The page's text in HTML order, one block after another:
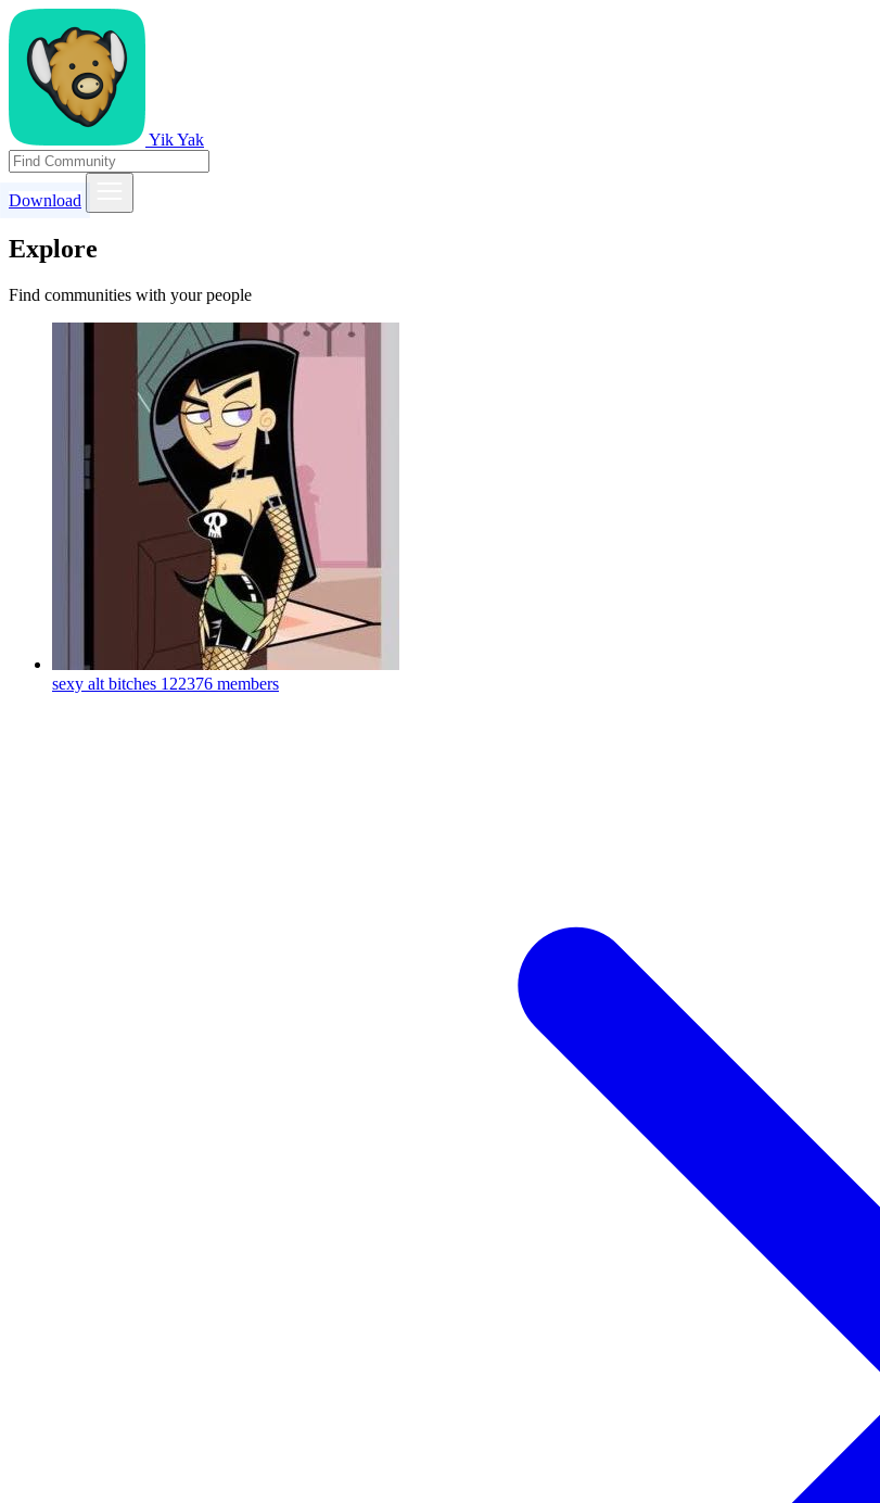
Yik Yak
Download
Explore
Find communities with your people
sexy alt bitches 122376 members